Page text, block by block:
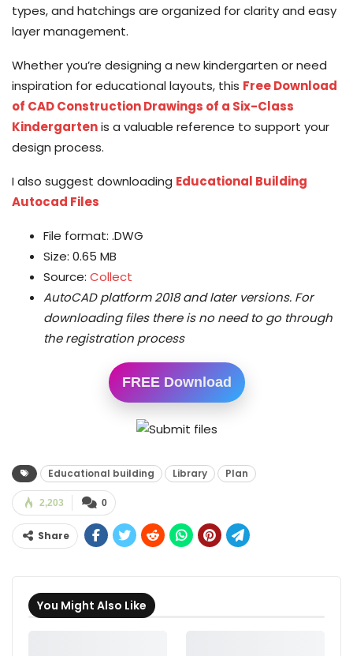
types, and hatchings are organized for clarity and easy
layer management.
Whether you’re designing a new kindergarten or need
inspiration for educational layouts, this Free Download
of CAD Construction Drawings of a Six-Class
Kindergartenis a valuable reference to support your
design process.
I also suggest downloading Educational Building
Autocad Files
File format: .DWG
Size: 0.65 MB
Source: Collect
AutoCAD platform 2018 and later versions. For
downloading files there is no need to go through
the registration process
FREE Download
Educational building Library Plan
0
2,203
Share
You Might Also Like